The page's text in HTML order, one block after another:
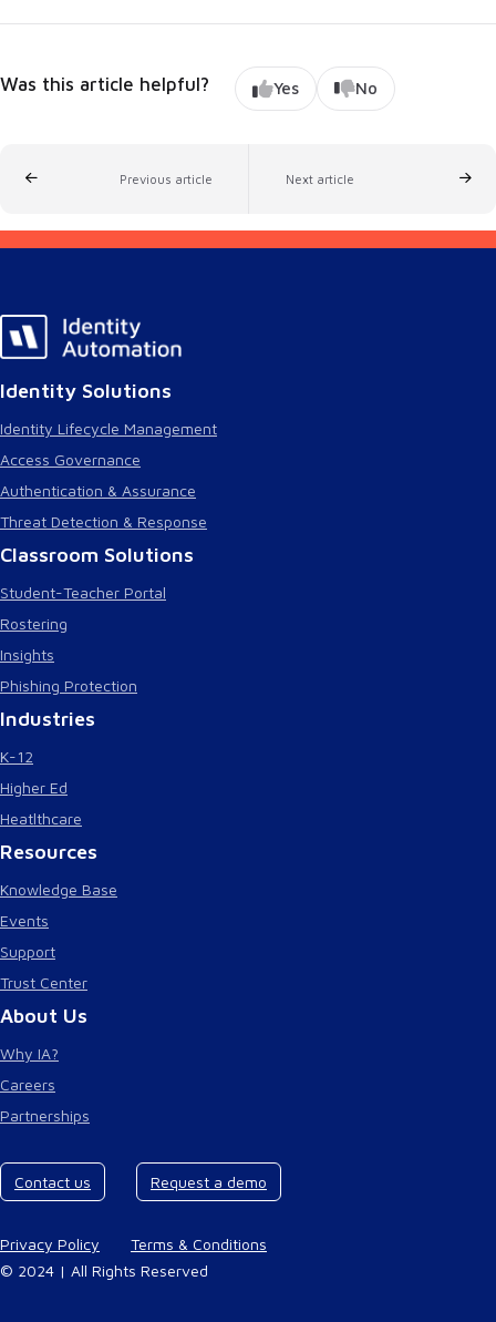
Was this article helpful? Yes No
Previous article Next article
Identity Solutions
Identity Lifecycle Management
Access Governance
Authentication & Assurance
Threat Detection & Response
Classroom Solutions
Student-Teacher Portal
Rostering
Insights
Phishing Protection
Industries
K-12
Higher Ed
Heatlthcare
Resources
Knowledge Base
Events
Support
Trust Center
About Us
Why IA?
Careers
Partnerships
Contact us Request a demo
Privacy Policy
Terms & Conditions
© 2024 | All Rights Reserved